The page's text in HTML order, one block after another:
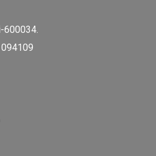
600034.